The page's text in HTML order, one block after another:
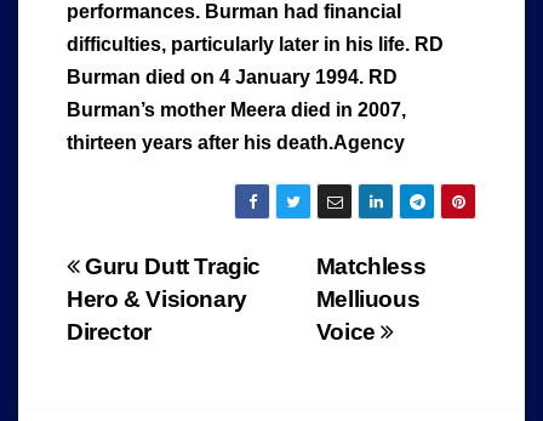
performances. Burman had financial
difficulties, particularly later in his life. RD
Burman died on 4 January 1994. RD
Burman’s mother Meera died in 2007,
thirteen years after his death.Agency
Post
navigation
Matchless
Melliuous
Voice
Guru Dutt Tragic
Hero & Visionary
Director